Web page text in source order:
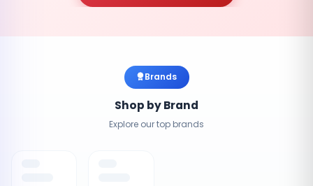
Brands
Shop by Brand
Explore our top brands